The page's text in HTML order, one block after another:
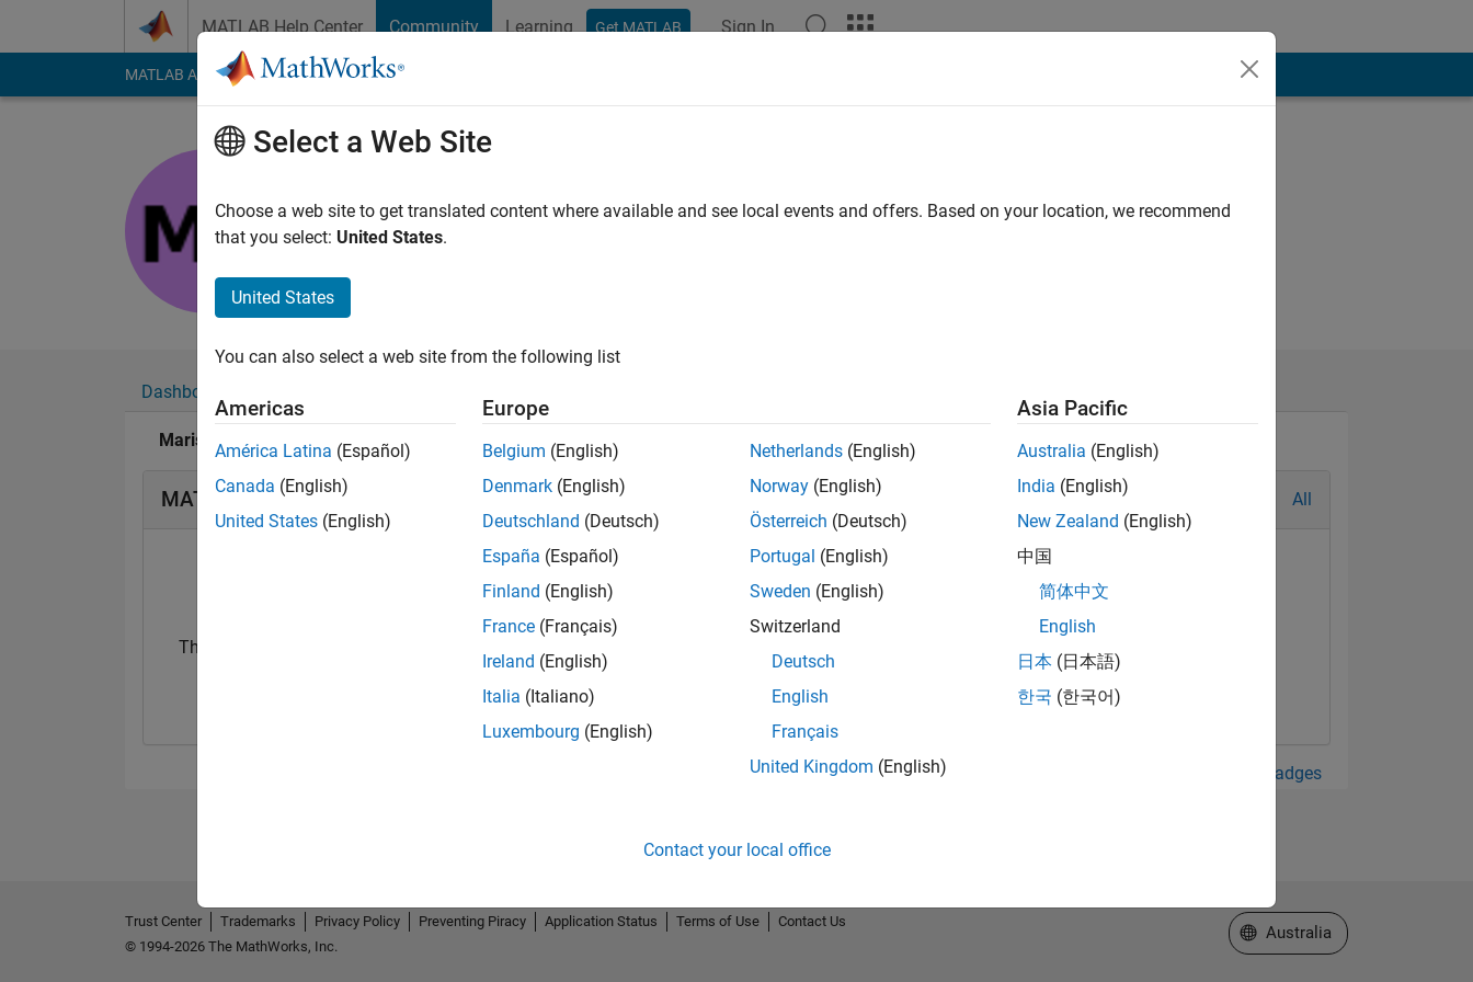
MATLAB Help Center Community Learning Get MATLAB Sign In
MATLAB Answers File Exchange Cody
Last seen: 1 year ago|Active since 2023
Followers:0Following:
Dashboard
Marissa Brown's Badges
MATLAB Answers Badges All
Thankful Level 1
View all Badges
Select a Web Site
Choose a web site to get translated content where available and see local events and offers. Based on your location, we recommend
that you select: United States.
United States
You can also select a web site from the following list
Americas
América Latina (Español)
Canada (English)
United States (English)
Europe
Belgium (English)
Denmark (English)
Deutschland (Deutsch)
España (Español)
Finland (English)
France (Français)
Ireland (English)
Italia (Italiano)
Luxembourg (English)
Netherlands (English)
Norway (English)
Österreich (Deutsch)
Portugal (English)
Sweden (English)
Switzerland
Deutsch
English
Français
United Kingdom (English)
Asia Pacific
Australia (English)
India (English)
New Zealand (English)
中国
简体中文
English
日本 (日本語)
한국 (한국어)
Contact your local office
Trust Center Trademarks Privacy Policy Preventing Piracy Application Status Terms of Use
Contact Us
© 1994-2026 The MathWorks, Inc.
Select a Web Site
Australia